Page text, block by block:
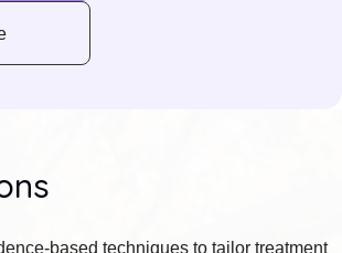
based techniques to tailor treatment